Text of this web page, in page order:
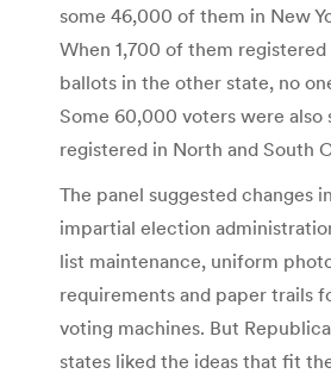
some 46,000 of them in New
When 1,700 of them
ballots in the other state, no
Some 60,000 voters were also
registered in North and South
The panel suggested changes
impartial election
list maintenance, uniform
requirements and paper trails
voting machines. But
states liked the ideas that fit